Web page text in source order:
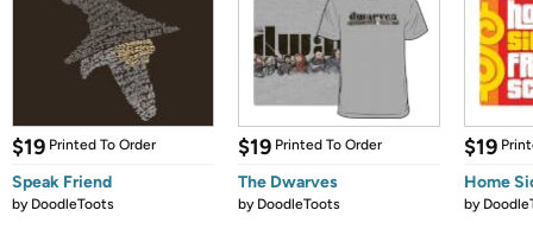
$19 Printed To Order
Speak Friend
by DoodleToots
$19 Printed To Order
The Dwarves
by DoodleToots
$19
Home
by